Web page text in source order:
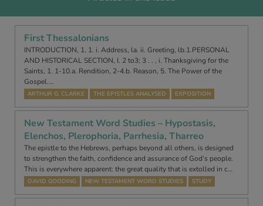
First Thessalonians
INTRODUCTION, 1. 1. i. Address, la. ii. Greeting, lb.1.PERSONAL
AND HISTORICAL SECTION, I. 2 to3; 3 . . , i. Thanksgiving for the
Saints, 1. 1-10.a. Rendition, 2-4.b. Reason, 5. The Power of the
Gospel.…
ARTHUR G. CLARKE THE EPISTLES ANALYSED EXPOSITION
New Testament Word Studies – Hypostasis,
Elenchos, Plerophoria, Parrhesia, Tharreo
The epistle to the Hebrews, perhaps beyond all others, is designed
to strengthen the faith, confidence and assurance of God’s people.
This is everywhere apparent: the great quality that is extolled in c…
DAVID GOODING NEW TESTAMENT WORD STUDIES STUDY